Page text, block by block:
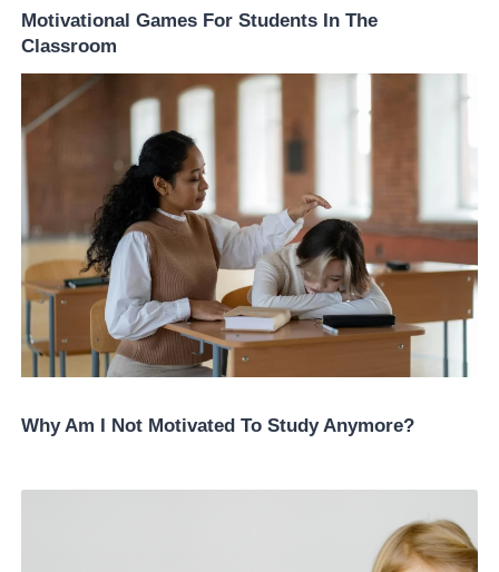
Motivational Games For Students In The
Classroom
Why Am I Not Motivated To Study Anymore?